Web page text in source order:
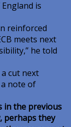
is
reinforced
meets next
he told
cut next
a note of
in the previous
perhaps they